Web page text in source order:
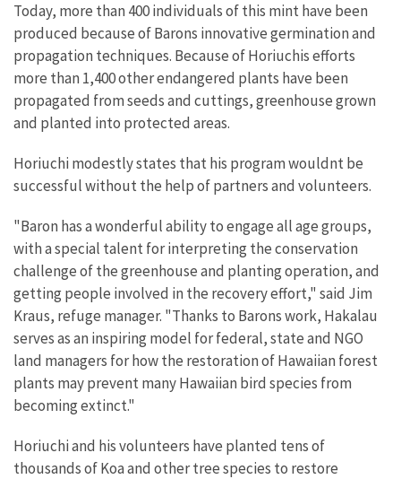
Today, more than 400 individuals of this mint have been
produced because of Barons innovative germination and
propagation techniques. Because of Horiuchis efforts
more than 1,400 other endangered plants have been
propagated from seeds and cuttings, greenhouse grown
and planted into protected areas.
Horiuchi modestly states that his program wouldnt be
successful without the help of partners and volunteers.
"Baron has a wonderful ability to engage all age groups,
with a special talent for interpreting the conservation
challenge of the greenhouse and planting operation, and
getting people involved in the recovery effort," said Jim
Kraus, refuge manager. "Thanks to Barons work, Hakalau
serves as an inspiring model for federal, state and NGO
land managers for how the restoration of Hawaiian forest
plants may prevent many Hawaiian bird species from
becoming extinct."
Horiuchi and his volunteers have planted tens of
thousands of Koa and other tree species to restore